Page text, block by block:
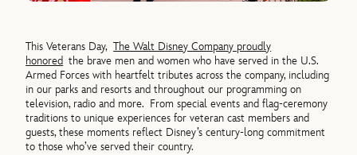
This Veterans Day,The Walt Disney Company proudly
honored the brave men and women who have served in the U.S.
Armed Forces with heartfelt tributes across the company, including
in our parks and resorts and throughout our programming on
television, radio and more. From special events and flag-ceremony
traditions to unique experiences for veteran cast members and
guests, these moments reflect Disney’s century-long commitment
to those who’ve served their country.